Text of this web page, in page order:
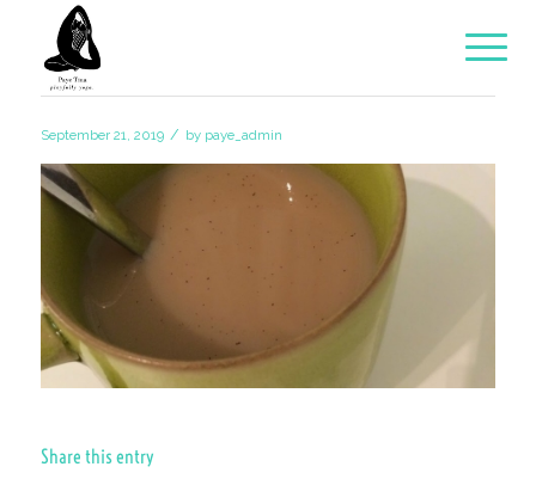
September 21, 2019 / by paye_admin
Share this entry